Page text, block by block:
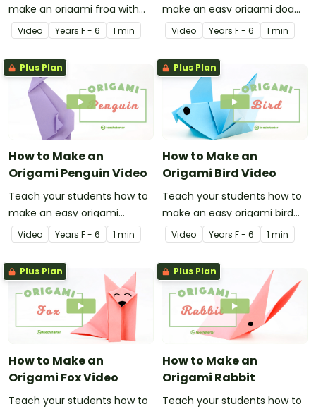
make an origami frog with
this instructional origami
video.
Video Years F - 6 1 min
make an easy origami dog
with this instructional origami
video.
Video Years F - 6 1 min
Plus Plan
How to Make an
Origami Penguin Video
Teach your students how to
make an easy origami
penguin with this
instructional origami video.
Video Years F - 6 1 min
Plus Plan
How to Make an
Origami Bird Video
Teach your students how to
make an easy origami bird
with this instructional origami
video.
Video Years F - 6 1 min
Plus Plan
How to Make an
Origami Fox Video
Teach your students how to
Plus Plan
How to Make an
Origami Rabbit
Teach your students how to